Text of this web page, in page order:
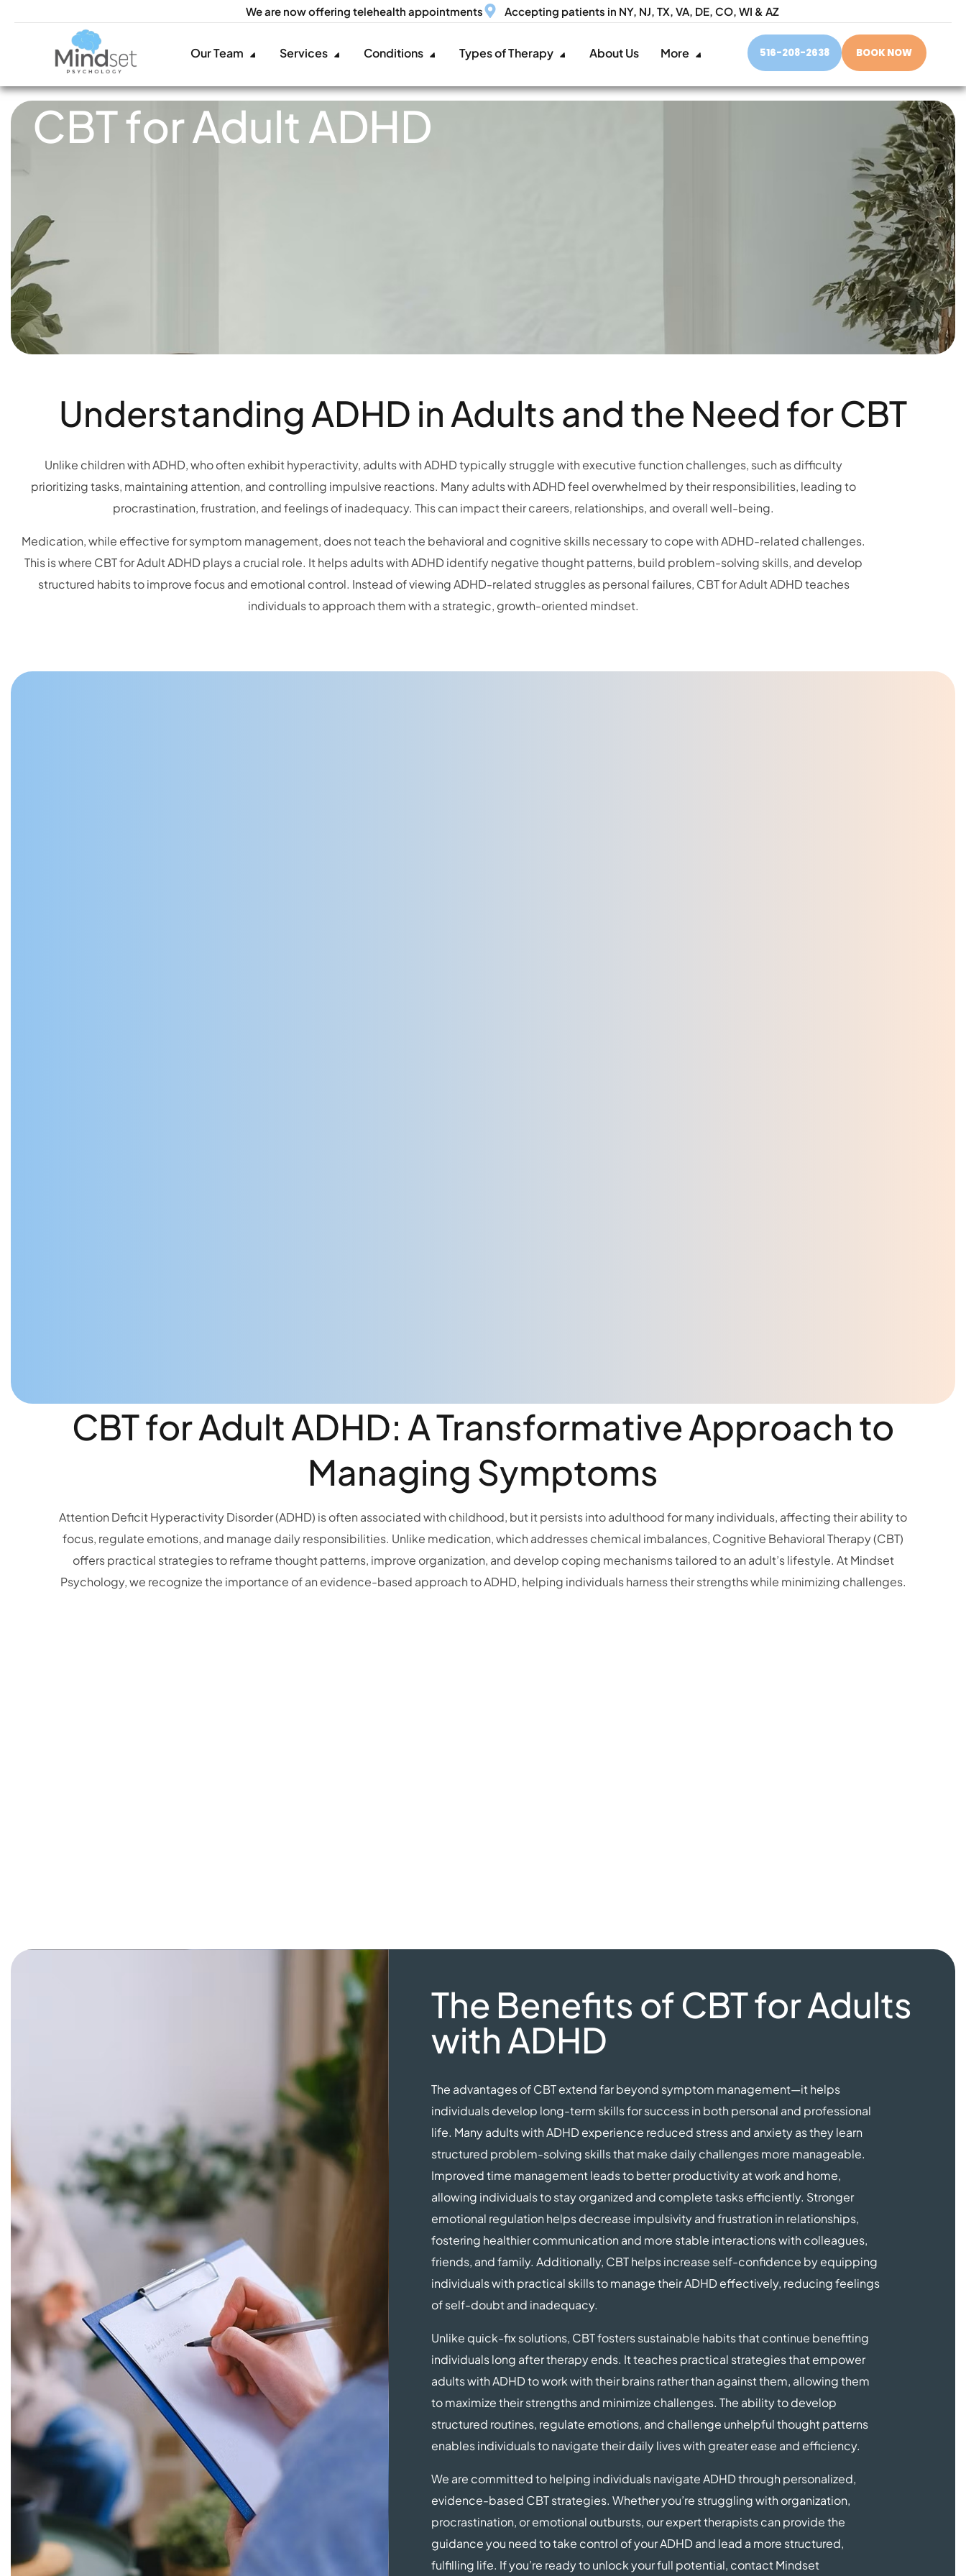
We are now offering telehealth appointments Accepting patients in NY, NJ, TX, VA, DE, CO, WI & AZ
Our Team Services Conditions Types of Therapy About Us More 516-208-2638 BOOK NOW
CBT for Adult ADHD
Understanding ADHD in Adults and the Need for CBT
Unlike children with ADHD, who often exhibit hyperactivity, adults with ADHD typically struggle with executive function challenges, such as difficulty
prioritizing tasks, maintaining attention, and controlling impulsive reactions. Many adults with ADHD feel overwhelmed by their responsibilities, leading to
procrastination, frustration, and feelings of inadequacy. This can impact their careers, relationships, and overall well-being.
Medication, while effective for symptom management, does not teach the behavioral and cognitive skills necessary to cope with ADHD-related challenges.
This is where CBT for Adult ADHD plays a crucial role. It helps adults with ADHD identify negative thought patterns, build problem-solving skills, and develop
structured habits to improve focus and emotional control. Instead of viewing ADHD-related struggles as personal failures, CBT for Adult ADHD teaches
individuals to approach them with a strategic, growth-oriented mindset.
CBT for Adult ADHD: A Transformative Approach to
Managing Symptoms
Attention Deficit Hyperactivity Disorder (ADHD) is often associated with childhood, but it persists into adulthood for many individuals, affecting their ability to
focus, regulate emotions, and manage daily responsibilities. Unlike medication, which addresses chemical imbalances, Cognitive Behavioral Therapy (CBT)
offers practical strategies to reframe thought patterns, improve organization, and develop coping mechanisms tailored to an adult’s lifestyle. At Mindset
Psychology, we recognize the importance of an evidence-based approach to ADHD, helping individuals harness their strengths while minimizing challenges.
The Benefits of CBT for Adults
with ADHD
The advantages of CBT extend far beyond symptom management—it helps
individuals develop long-term skills for success in both personal and professional
life. Many adults with ADHD experience reduced stress and anxiety as they learn
structured problem-solving skills that make daily challenges more manageable.
Improved time management leads to better productivity at work and home,
allowing individuals to stay organized and complete tasks efficiently. Stronger
emotional regulation helps decrease impulsivity and frustration in relationships,
fostering healthier communication and more stable interactions with colleagues,
friends, and family. Additionally, CBT helps increase self-confidence by equipping
individuals with practical skills to manage their ADHD effectively, reducing feelings
of self-doubt and inadequacy.
Unlike quick-fix solutions, CBT fosters sustainable habits that continue benefiting
individuals long after therapy ends. It teaches practical strategies that empower
adults with ADHD to work with their brains rather than against them, allowing them
to maximize their strengths and minimize challenges. The ability to develop
structured routines, regulate emotions, and challenge unhelpful thought patterns
enables individuals to navigate their daily lives with greater ease and efficiency.
We are committed to helping individuals navigate ADHD through personalized,
evidence-based CBT strategies. Whether you’re struggling with organization,
procrastination, or emotional outbursts, our expert therapists can provide the
guidance you need to take control of your ADHD and lead a more structured,
fulfilling life. If you’re ready to unlock your full potential, contact Mindset